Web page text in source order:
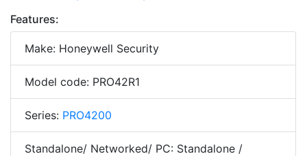
Features:
Make: Honeywell Security
Model code: PRO42R1
Series: PRO4200
Standalone/ Networked/ PC: Standalone /